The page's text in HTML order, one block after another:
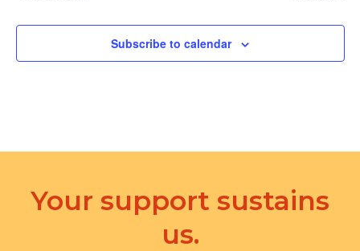
Subscribe to calendar
Your support sustains
us.